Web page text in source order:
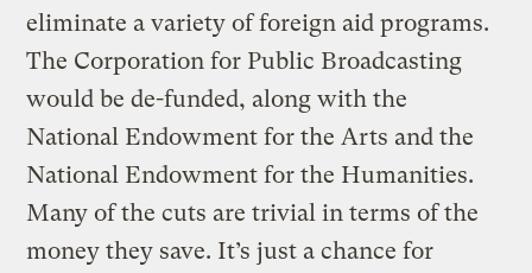
eliminate a variety of foreign aid programs.
The Corporation for Public Broadcasting
would be de-funded, along with the
National Endowment for the Arts and the
National Endowment for the Humanities.
Many of the cuts are trivial in terms of the
money they save. It’s just a chance for